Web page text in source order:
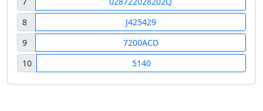
8
J425429
9
7200ACD
10
5140